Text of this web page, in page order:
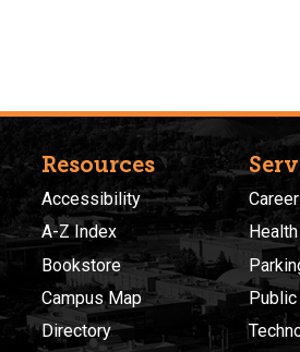
Resources
Accessibility
A-Z Index
Bookstore
Campus Map
Directory